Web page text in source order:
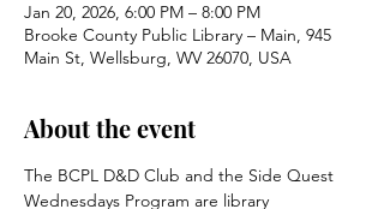
Jan 20, 2026, 6:00 PM – 8:00 PM
Brooke County Public Library – Main, 945
Main St, Wellsburg, WV 26070, USA
About the event
The BCPL D&D Club and the Side Quest
Wednesdays Program are library